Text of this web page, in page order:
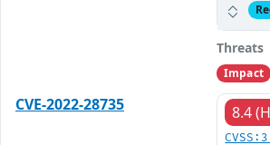
Threats
Impact
CVE-2022-28735
8.4